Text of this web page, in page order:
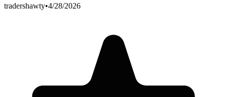
tradershawty•4/28/2026